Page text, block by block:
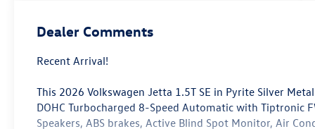
Dealer Comments
Recent Arrival!
This 2026 Volkswagen Jetta 1.5T SE in Pyrite Silver
DOHC Turbocharged 8-Speed Automatic with Tiptronic
Speakers, ABS brakes, Active Blind Spot Monitor, Air